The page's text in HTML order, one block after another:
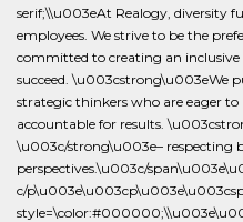
serif;\\u003eAt Realogy, diversity
employees. We strive to be the
committed to creating an
succeed. \u003cstrong\u003eWe
strategic thinkers who are eager
accountable for results.
\u003c/strong\u003e– respecting
perspectives.\u003c/
c/